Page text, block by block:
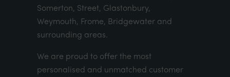
Somerton, Street, Glastonbury,
Weymouth, Frome, Bridgewater and
surrounding areas.
We are proud to offer the most
personalised and unmatched customer